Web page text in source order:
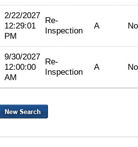
2/22/2027
12:29:01
PM
Re-
Inspection
A
9/30/2027
12:00:00
AM
Re-
Inspection
A